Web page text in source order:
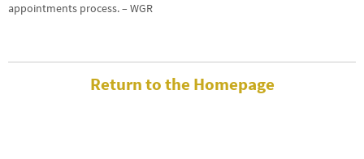
appointments process. – WGR
Return to the Homepage